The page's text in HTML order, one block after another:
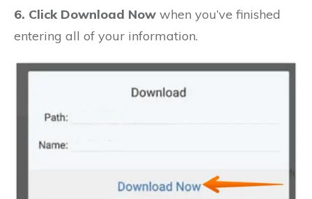
6. Click Download Now when you’ve finished
entering all of your information.